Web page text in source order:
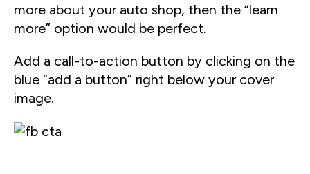
more about your auto shop, then the “learn
more” option would be perfect.
Add a call-to-action button by clicking on the
blue “add a button” right below your cover
image.